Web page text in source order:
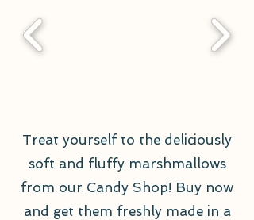
Treat yourself to the deliciously
soft and fluffy marshmallows
from our Candy Shop! Buy now
and get them freshly made in a